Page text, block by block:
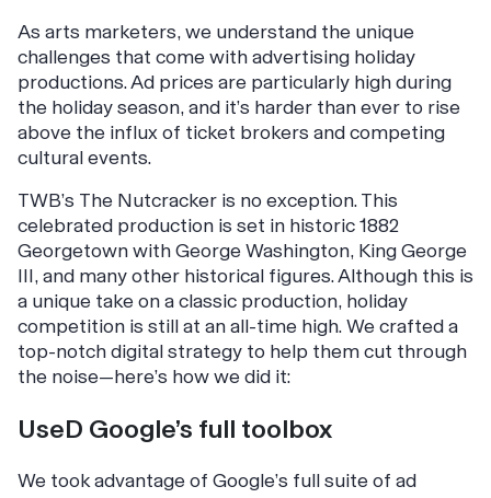
As arts marketers, we understand the unique
challenges that come with advertising holiday
productions. Ad prices are particularly high during
the holiday season, and it’s harder than ever to rise
above the influx of ticket brokers and competing
cultural events.
TWB’s The Nutcracker is no exception. This
celebrated production is set in historic 1882
Georgetown with George Washington, King George
III, and many other historical figures. Although this is
a unique take on a classic production, holiday
competition is still at an all-time high. We crafted a
top-notch digital strategy to help them cut through
the noise—here’s how we did it:
UseD Google’s full toolbox
We took advantage of Google’s full suite of ad